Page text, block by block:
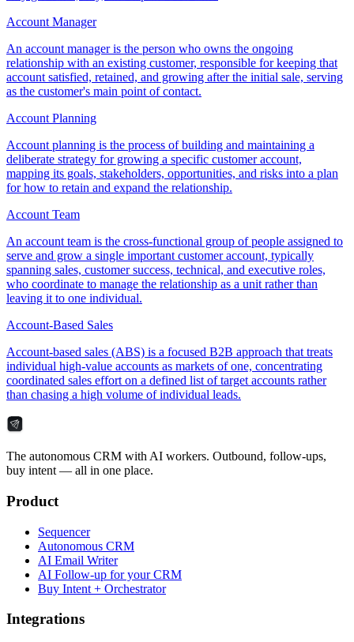
Account Manager
An account manager is the person who owns the ongoing
relationship with an existing customer, responsible for keeping that
account satisfied, retained, and growing after the initial sale, serving
as the customer's main point of contact.
Account Planning
Account planning is the process of building and maintaining a
deliberate strategy for growing a specific customer account,
mapping its goals, stakeholders, opportunities, and risks into a plan
for how to retain and expand the relationship.
Account Team
An account team is the cross-functional group of people assigned to
serve and grow a single important customer account, typically
spanning sales, customer success, technical, and executive roles,
who coordinate to manage the relationship as a unit rather than
leaving it to one individual.
Account-Based Sales
Account-based sales (ABS) is a focused B2B approach that treats
individual high-value accounts as markets of one, concentrating
coordinated sales effort on a defined list of target accounts rather
than chasing a high volume of individual leads.
The autonomous CRM with AI workers. Outbound, follow-ups,
buy intent — all in one place.
Product
Sequencer
Autonomous CRM
AI Email Writer
AI Follow-up for your CRM
Buy Intent + Orchestrator
Integrations